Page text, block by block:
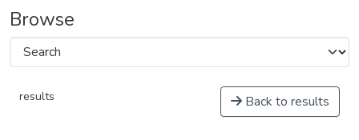
Browse
results Back to results